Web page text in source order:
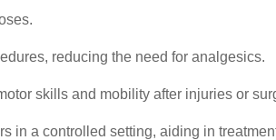
reducing the need for analgesics.
skills and mobility after injuries or
in a controlled setting, aiding in